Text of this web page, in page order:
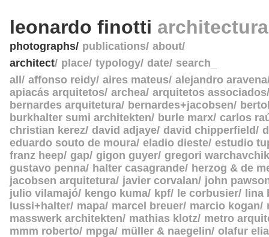
leonardo finotti
photographs publications about
architect place typology date search_
all
affonso reidy aires mateus alejandro aravena
apiacás arquitetos archea arquitetos associados
bernardes arquitetura
bernardes+jacobsen
burkhalter sumi architekten
burle marx carlos
christian kerez david adjaye david chipperfield
eduardo souto de moura eladio dieste estudio
franz heep gap gigon guyer gregori warchavchik
gustavo penna
halter casagrande
herzog & de
jacobsen arquitetura javier corvalan
john
julio vilamajó
kengo kuma kpf le corbusier
lina
lussi+halter mapa marcel breuer marcio kogan
masswerk architekten
mathias klotz metro
mmm roberto mpga müller & naegelin olafur